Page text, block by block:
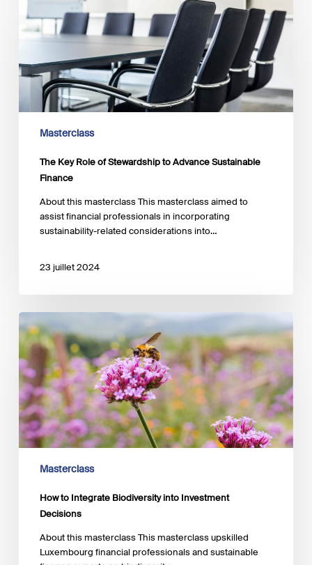
Role
of
Stewardship
Advance
Sustainable
Finance
Masterclass
The Key Role of Stewardship to Advance Sustainable
Finance
About this masterclass This masterclass aimed to
assist financial professionals in incorporating
sustainability-related considerations into…
23 juillet 2024
to
Integrate
Biodiversity
into
Investment
Decisions
Masterclass
How to Integrate Biodiversity into Investment
Decisions
About this masterclass This masterclass upskilled
Luxembourg financial professionals and sustainable